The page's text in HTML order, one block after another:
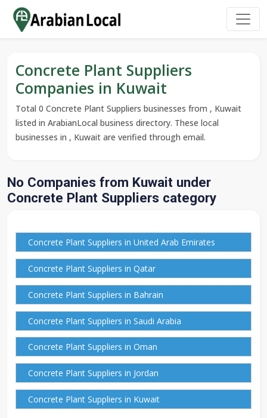
Concrete Plant Suppliers
Companies in Kuwait
Total 0 Concrete Plant Suppliers businesses from , Kuwait
listed in ArabianLocal business directory. These local
businesses in , Kuwait are verified through email.
No Companies from Kuwait under
Concrete Plant Suppliers category
Concrete Plant Suppliers in United Arab Emirates
Concrete Plant Suppliers in Qatar
Concrete Plant Suppliers in Bahrain
Concrete Plant Suppliers in Saudi Arabia
Concrete Plant Suppliers in Oman
Concrete Plant Suppliers in Jordan
Concrete Plant Suppliers in Kuwait